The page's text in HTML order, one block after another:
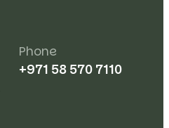
Phone
+971 58 570 7110